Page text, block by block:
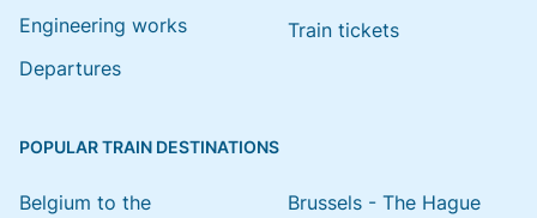
Engineering works
Departures
Train tickets
POPULAR TRAIN DESTINATIONS
Belgium to the
Brussels - The Hague